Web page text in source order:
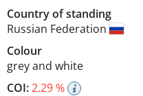
Country of standing
Russian Federation
Colour
grey and white
COI:2.29 %